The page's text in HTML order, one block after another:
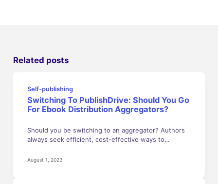
Related posts
Self-publishing
Switching To PublishDrive: Should You Go
For Ebook Distribution Aggregators?
Should you be switching to an aggregator? Authors
always seek efficient, cost-effective ways to…
August 1, 2023